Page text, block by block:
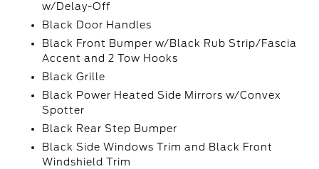
w/Delay-Off
Black Door Handles
Black Front Bumper w/Black Rub Strip/Fascia
Accent and 2 Tow Hooks
Black Grille
Black Power Heated Side Mirrors w/Convex
Spotter
Black Rear Step Bumper
Black Side Windows Trim and Black Front
Windshield Trim